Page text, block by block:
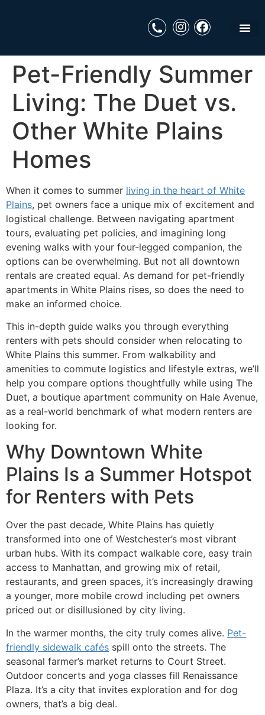
Pet-Friendly Summer
Living: The Duet vs.
Other White Plains
Homes
When it comes to summer living in the heart of White
Plains, pet owners face a unique mix of excitement and
logistical challenge. Between navigating apartment
tours, evaluating pet policies, and imagining long
evening walks with your four-legged companion, the
options can be overwhelming. But not all downtown
rentals are created equal. As demand for pet-friendly
apartments in White Plains rises, so does the need to
make an informed choice.
This in-depth guide walks you through everything
renters with pets should consider when relocating to
White Plains this summer. From walkability and
amenities to commute logistics and lifestyle extras, we’ll
help you compare options thoughtfully while using The
Duet, a boutique apartment community on Hale Avenue,
as a real-world benchmark of what modern renters are
looking for.
Why Downtown White
Plains Is a Summer Hotspot
for Renters with Pets
Over the past decade, White Plains has quietly
transformed into one of Westchester’s most vibrant
urban hubs. With its compact walkable core, easy train
access to Manhattan, and growing mix of retail,
restaurants, and green spaces, it’s increasingly drawing
a younger, more mobile crowd including pet owners
priced out or disillusioned by city living.
In the warmer months, the city truly comes alive. Pet-
friendly sidewalk cafés spill onto the streets. The
seasonal farmer’s market returns to Court Street.
Outdoor concerts and yoga classes fill Renaissance
Plaza. It’s a city that invites exploration and for dog
owners, that’s a big deal.